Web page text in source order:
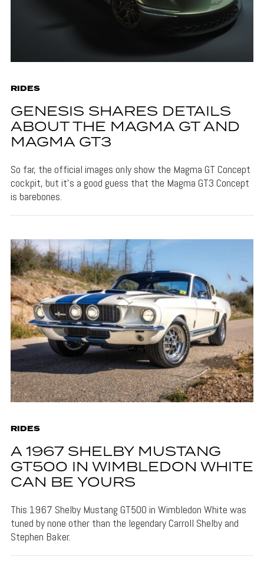
RIDES
GENESIS SHARES DETAILS
ABOUT THE MAGMA GT AND
MAGMA GT3
So far, the official images only show the Magma GT Concept
cockpit, but it's a good guess that the Magma GT3 Concept
is barebones.
RIDES
A 1967 SHELBY MUSTANG
GT500 IN WIMBLEDON WHITE
CAN BE YOURS
This 1967 Shelby Mustang GT500 in Wimbledon White was
tuned by none other than the legendary Carroll Shelby and
Stephen Baker.